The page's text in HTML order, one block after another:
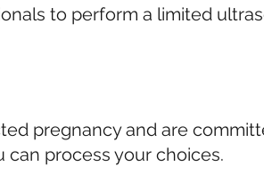
to perform a limited
pregnancy and are
process your choices.